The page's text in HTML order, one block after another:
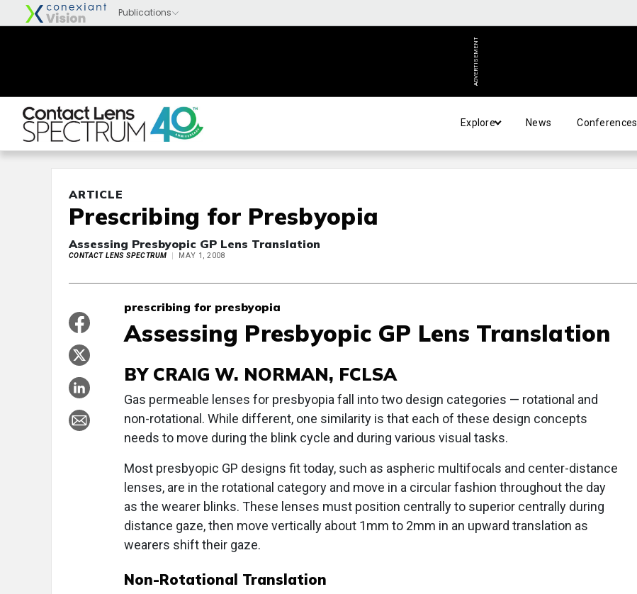
ADVERTISEMENT
Explore News Conferences
ARTICLE
Prescribing for Presbyopia
Assessing Presbyopic GP Lens Translation
CONTACT LENS SPECTRUM MAY 1, 2008
prescribing for presbyopia
Assessing Presbyopic GP Lens Translation
BY CRAIG W. NORMAN, FCLSA
Gas permeable lenses for presbyopia fall into two design categories — rotational and
non-rotational. While different, one similarity is that each of these design concepts
needs to move during the blink cycle and during various visual tasks.
Most presbyopic GP designs fit today, such as aspheric multifocals and center-distance
lenses, are in the rotational category and move in a circular fashion throughout the day
as the wearer blinks. These lenses must position centrally to superior centrally during
distance gaze, then move vertically about 1mm to 2mm in an upward translation as
wearers shift their gaze.
Non-Rotational Translation